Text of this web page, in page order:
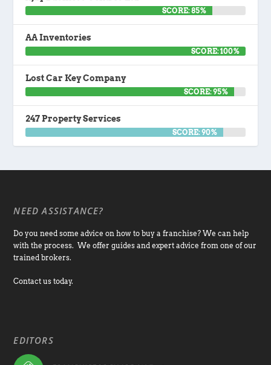
SCORE: 85%
AA Inventories
SCORE: 100%
Lost Car Key Company
SCORE: 95%
247 Property Services
SCORE: 90%
NEED ASSISTANCE?
Do you need some advice on how to buy a franchise? We can help
with the process. We offer guides and expert advice from one of our
trained brokers.
Contact us today.
EDITORS